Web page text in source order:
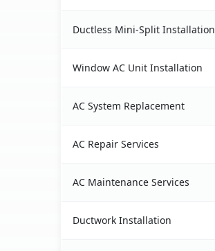
Ductless Mini-Split Installation
Window AC Unit Installation
AC System Replacement
AC Repair Services
AC Maintenance Services
Ductwork Installation